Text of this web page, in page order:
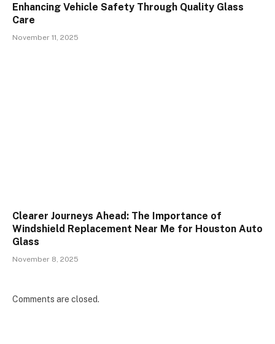
Enhancing Vehicle Safety Through Quality Glass
Care
November 11, 2025
Clearer Journeys Ahead: The Importance of
Windshield Replacement Near Me for Houston Auto
Glass
November 8, 2025
Comments are closed.